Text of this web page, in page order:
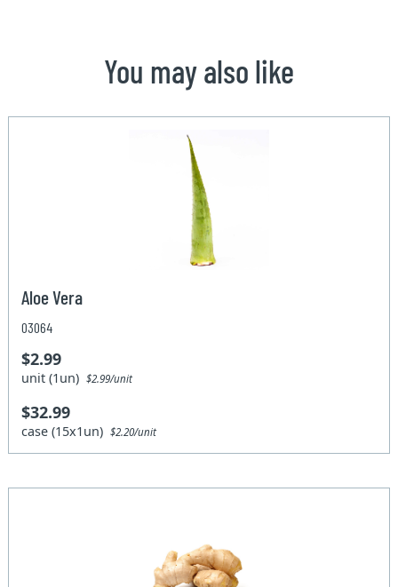
You may also like
Aloe Vera
03064
$2.99
unit (1un)$2.99/unit
$32.99
case (15x1un)$2.20/unit